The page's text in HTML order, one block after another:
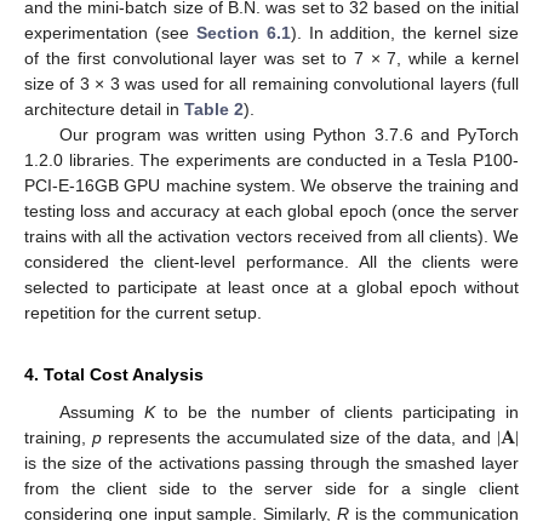
and the mini-batch size of B.N. was set to 32 based on the initial
experimentation (see Section 6.1). In addition, the kernel size
of the first convolutional layer was set to 7 × 7, while a kernel
size of 3 × 3 was used for all remaining convolutional layers (full
architecture detail in Table 2).
Our program was written using Python 3.7.6 and PyTorch
1.2.0 libraries. The experiments are conducted in a Tesla P100-
PCI-E-16GB GPU machine system. We observe the training and
testing loss and accuracy at each global epoch (once the server
trains with all the activation vectors received from all clients). We
considered the client-level performance. All the clients were
selected to participate at least once at a global epoch without
repetition for the current setup.
4. Total Cost Analysis
Assuming Kto be the number of clients participating in
training, prepresents the accumulated size of the data, and |𝐀|
is the size of the activations passing through the smashed layer
from the client side to the server side for a single client
considering one input sample. Similarly, Ris the communication